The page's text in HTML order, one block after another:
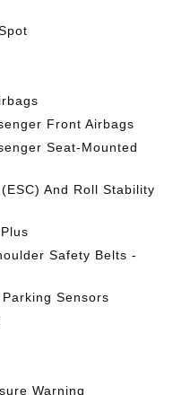
Front Airbags
Seat-Mounted
And Roll Stability
Safety Belts -
Sensors
Warning